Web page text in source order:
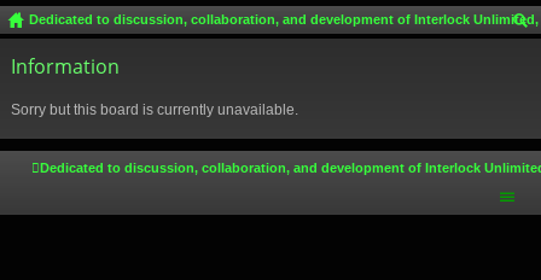
ck
lin
u
m
in ist
Dedicated to discussion, collaboration, and development of Interlock
Information
Sorry but this board is currently unavailable.
Dedicated to discussion, collaboration, and development of Interlock